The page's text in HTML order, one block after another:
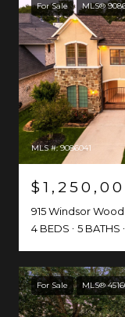
For Sale MLS®
MLS #: 9086041
915 Windsor
4 BEDS
5 BATHS
For Sale MLS®